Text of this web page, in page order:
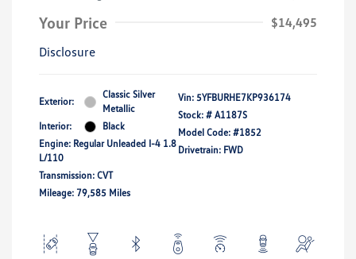
Your Price
$14,495
Disclosure
Exterior:
Classic Silver
Metallic
Interior:
Black
Engine: Regular Unleaded I-4 1.8
L/110
Transmission: CVT
Mileage: 79,585 Miles
Vin: 5YFBURHE7KP936174
Stock: # A1187S
Model Code: #1852
Drivetrain: FWD